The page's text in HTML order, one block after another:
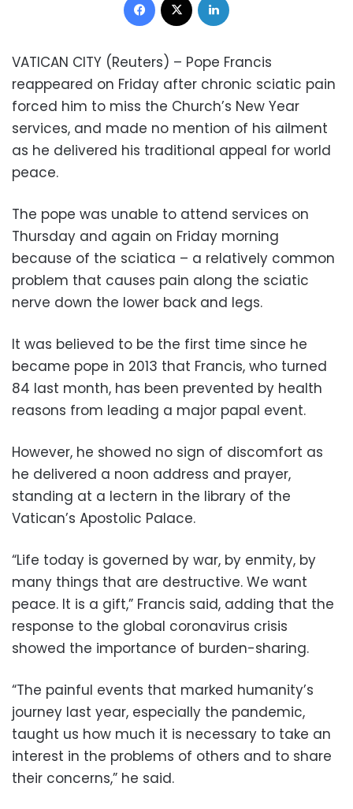
VATICAN CITY (Reuters) – Pope Francis
reappeared on Friday after chronic sciatic pain
forced him to miss the Church’s New Year
services, and made no mention of his ailment
as he delivered his traditional appeal for world
peace.
The pope was unable to attend services on
Thursday and again on Friday morning
because of the sciatica – a relatively common
problem that causes pain along the sciatic
nerve down the lower back and legs.
It was believed to be the first time since he
became pope in 2013 that Francis, who turned
84 last month, has been prevented by health
reasons from leading a major papal event.
However, he showed no sign of discomfort as
he delivered a noon address and prayer,
standing at a lectern in the library of the
Vatican’s Apostolic Palace.
“Life today is governed by war, by enmity, by
many things that are destructive. We want
peace. It is a gift,” Francis said, adding that the
response to the global coronavirus crisis
showed the importance of burden-sharing.
“The painful events that marked humanity’s
journey last year, especially the pandemic,
taught us how much it is necessary to take an
interest in the problems of others and to share
their concerns,” he said.